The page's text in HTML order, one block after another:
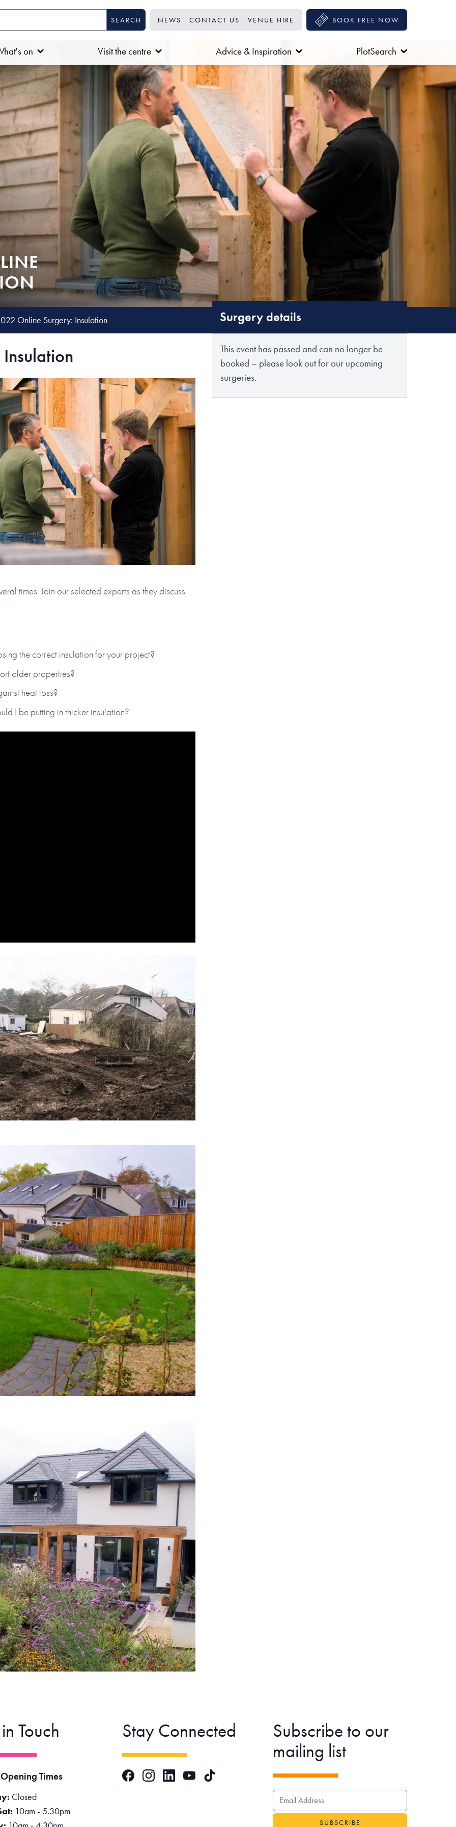
NEWS CONTACT US VENUE HIRE BOOK FREE NOW
on Visit the centre Advice & Inspiration PlotSearch
Online Surgery: Insulation
times. Join our selected experts as they discuss
the correct insulation for your project?
older properties?
heat loss?
I be putting in thicker insulation?
Surgery details
This event has passed and can no longer be
booked – please look out for our upcoming
surgeries.
Touch
Times
Closed
10am - 5.30pm
Stay Connected
FacebookInstagramLinkedInYouTubeTikTok
Subscribe to our
mailing list
EMAIL ADDRESS